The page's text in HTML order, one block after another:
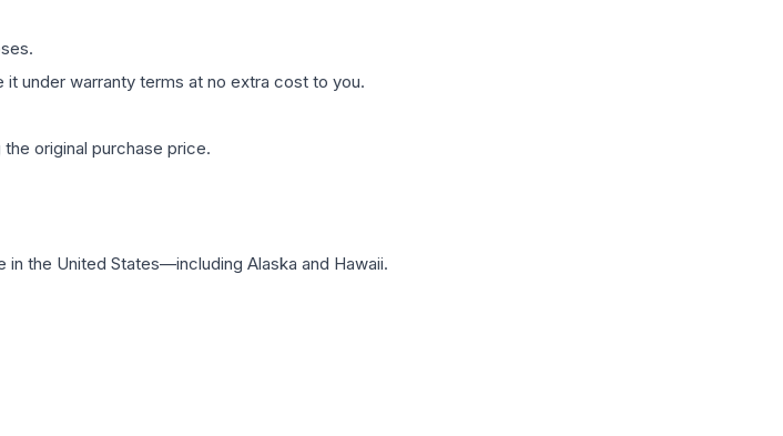
under warranty terms at no extra cost to you.
original purchase price.
in the United States—including Alaska and Hawaii.